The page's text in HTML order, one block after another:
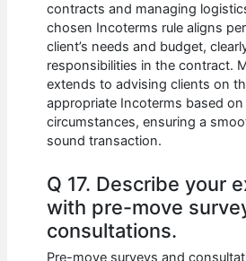
contracts and managing
chosen Incoterms rule aligns
client’s needs and budget,
responsibilities in the contract.
extends to advising clients on
appropriate Incoterms based
circumstances, ensuring a
sound transaction.
Q 17. Describe your
with pre-move
consultations.
Pre-move surveys and